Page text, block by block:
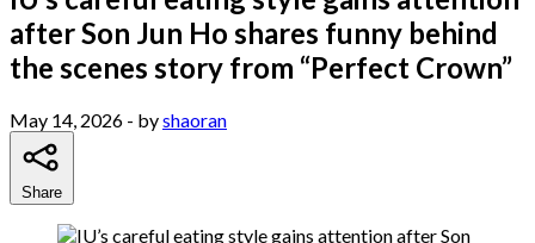
after Son Jun Ho shares funny behind
the scenes story from “Perfect Crown”
May 14, 2026 - byshaoran
Share